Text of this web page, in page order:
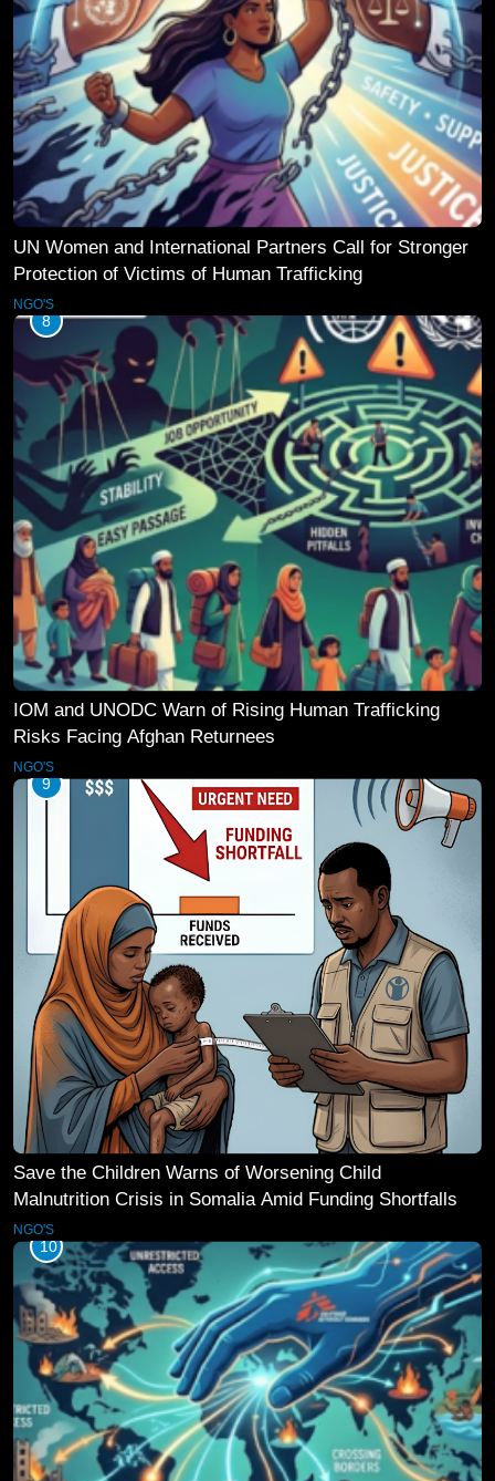
UN Women and International Partners Call for Stronger
Protection of Victims of Human Trafficking
NGO'S
8
IOM and UNODC Warn of Rising Human Trafficking
Risks Facing Afghan Returnees
NGO'S
9
Save the Children Warns of Worsening Child
Malnutrition Crisis in Somalia Amid Funding Shortfalls
NGO'S
10